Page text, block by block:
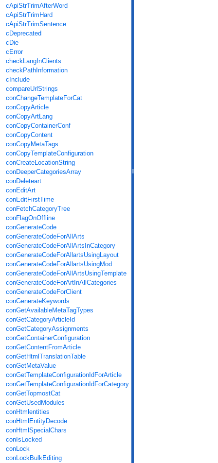
cApiStrTrimAfterWord
cApiStrTrimHard
cApiStrTrimSentence
cDeprecated
cDie
cError
checkLangInClients
checkPathInformation
cInclude
compareUrlStrings
conChangeTemplateForCat
conCopyArticle
conCopyArtLang
conCopyContainerConf
conCopyContent
conCopyMetaTags
conCopyTemplateConfiguration
conCreateLocationString
conDeeperCategoriesArray
conDeleteart
conEditArt
conEditFirstTime
conFetchCategoryTree
conFlagOnOffline
conGenerateCode
conGenerateCodeForAllArts
conGenerateCodeForAllArtsInCategory
conGenerateCodeForAllartsUsingLayout
conGenerateCodeForAllartsUsingMod
conGenerateCodeForAllArtsUsingTemplate
conGenerateCodeForArtInAllCategories
conGenerateCodeForClient
conGenerateKeywords
conGetAvailableMetaTagTypes
conGetCategoryArticleId
conGetCategoryAssignments
conGetContainerConfiguration
conGetContentFromArticle
conGetHtmlTranslationTable
conGetMetaValue
conGetTemplateConfigurationIdForArticle
conGetTemplateConfigurationIdForCategory
conGetTopmostCat
conGetUsedModules
conHtmlentities
conHtmlEntityDecode
conHtmlSpecialChars
conIsLocked
conLock
conLockBulkEditing